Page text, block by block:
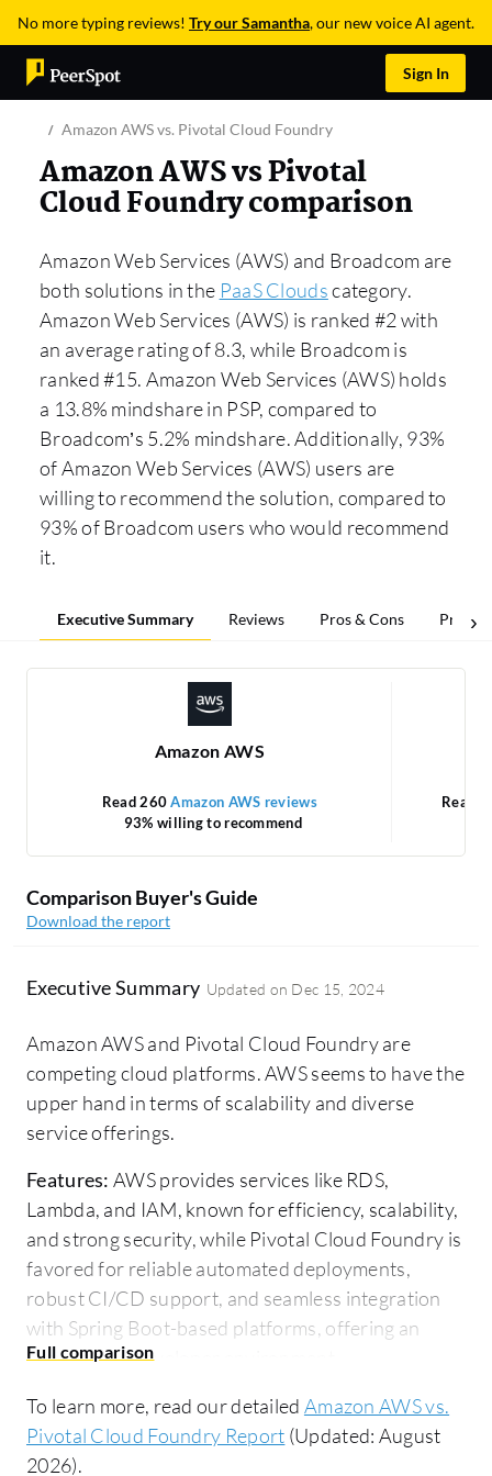
No more typing reviews! Try our Samantha, our new voice AI agent.
Sign In
Amazon AWS vs. Pivotal Cloud Foundry
Amazon AWS vs Pivotal
Cloud Foundry comparison
Amazon Web Services (AWS) and Broadcom are
both solutions in the PaaS Cloudscategory.
Amazon Web Services (AWS) is ranked #2 with
an average rating of 8.3, while Broadcom is
ranked #15. Amazon Web Services (AWS) holds
a 13.8% mindshare in PSP, compared to
Broadcom’s 5.2% mindshare. Additionally, 93%
of Amazon Web Services (AWS) users are
willing to recommend the solution, compared to
93% of Broadcom users who would recommend
it.
Executive Summary Reviews Pros & Cons Pricing
Amazon AWS
Read 260Amazon AWS reviews
93% willing to recommend
Read
Comparison Buyer's Guide
Download the report
Executive Summary Updated on Dec 15, 2024
Amazon AWS and Pivotal Cloud Foundry are
competing cloud platforms. AWS seems to have the
upper hand in terms of scalability and diverse
service offerings.
Features: AWS provides services like RDS,
Lambda, and IAM, known for efficiency, scalability,
and strong security, while Pivotal Cloud Foundry is
favored for reliable automated deployments,
robust CI/CD support, and seamless integration
with Spring Boot-based platforms, offering an
easy-to-use developer environment.
Room for Improvement:AWS users highlight the
need for cost simplification and improved service
management support. Pivotal Cloud Foundry
To learn more, read our detailed Amazon AWS vs.
Pivotal Cloud Foundry Report (Updated: August
2026).